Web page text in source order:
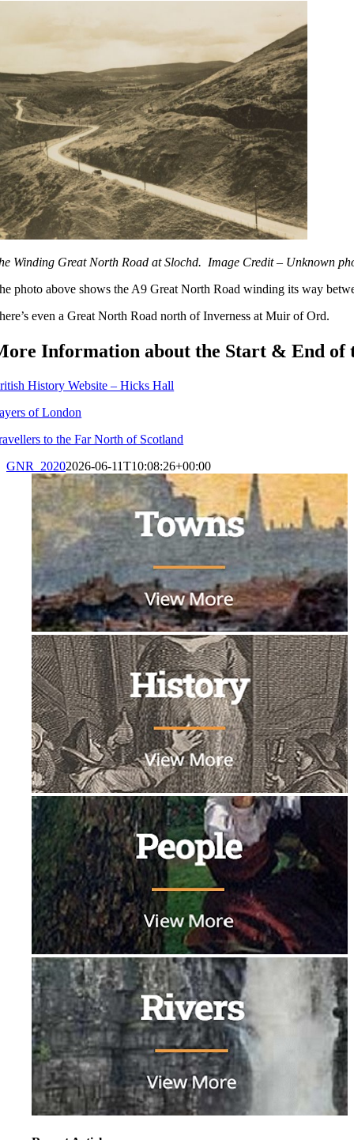
Winding Great North Road at Slochd. Image Credit – Unknown
photo above shows the A9 Great North Road winding its way
even a Great North Road north of Inverness at Muir of Ord.
Information about the Start & End of
History Website – Hicks Hall
of London
to the Far North of Scotland
GNR_20202026-06-11T10:08:26+00:00